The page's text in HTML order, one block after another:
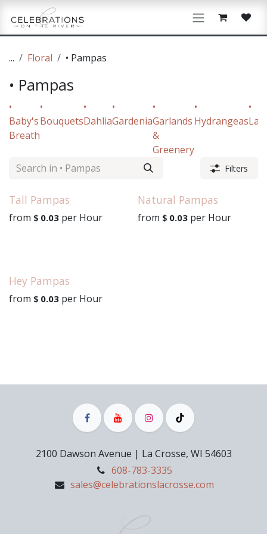
Skip to Content
... Floral • Pampas
• Pampas
•
Baby's
Breath
•
Bouquets
•
Dahlia
•
Gardenia
•
Garlands
&
Greenery
•
Hydrangeas
•
Filters
Tall Pampas
from $ 0.03 per Hour
Natural Pampas
from $ 0.03 per Hour
Hey Pampas
from $ 0.03 per Hour
2100 Dawson Avenue | La Crosse, WI 54603
608-783-3335
sales@celebrationslacrosse.com